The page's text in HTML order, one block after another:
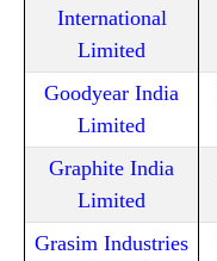
International
Limited
Goodyear India
Limited
Graphite India
Limited
Grasim Industries